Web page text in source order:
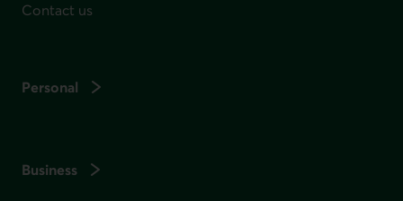
Contact us
Personal
Business